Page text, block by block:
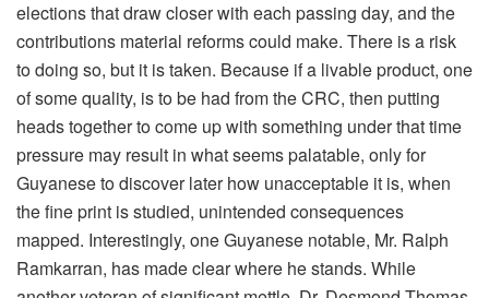
elections that draw closer with each passing day, and the
contributions material reforms could make. There is a risk
to doing so, but it is taken. Because if a livable product, one
of some quality, is to be had from the CRC, then putting
heads together to come up with something under that time
pressure may result in what seems palatable, only for
Guyanese to discover later how unacceptable it is, when
the fine print is studied, unintended consequences
mapped. Interestingly, one Guyanese notable, Mr. Ralph
Ramkarran, has made clear where he stands. While